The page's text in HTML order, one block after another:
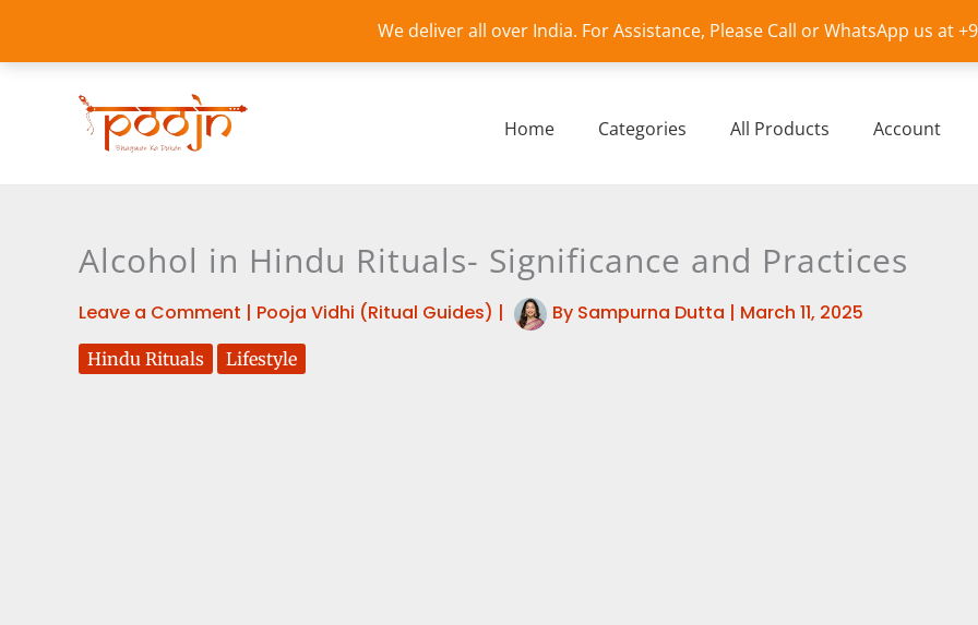
We deliver all over India. For Assistance, Please Call or WhatsApp us at
content
Home Categories All Products Account
Alcohol in Hindu Rituals- Significance and Practices
Leave a Comment | Pooja Vidhi (Ritual Guides) | By Sampurna Dutta | March 11, 2025
Hindu Rituals Lifestyle